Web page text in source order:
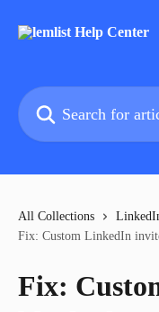
Search for articles...
All Collections
Fix: Custom LinkedIn
Fix: